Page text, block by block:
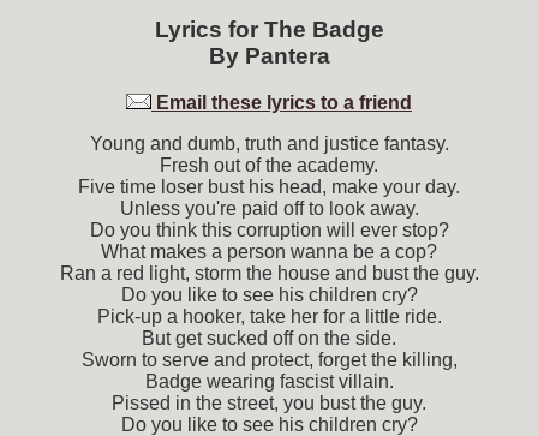
Lyrics for The Badge
By Pantera
Email these lyrics to a friend
Young and dumb, truth and justice fantasy.
Fresh out of the academy.
Five time loser bust his head, make your day.
Unless you're paid off to look away.
Do you think this corruption will ever stop?
What makes a person wanna be a cop?
Ran a red light, storm the house and bust the guy.
Do you like to see his children cry?
Pick-up a hooker, take her for a little ride.
But get sucked off on the side.
Sworn to serve and protect, forget the killing,
Badge wearing fascist villain.
Pissed in the street, you bust the guy.
Do you like to see his children cry?